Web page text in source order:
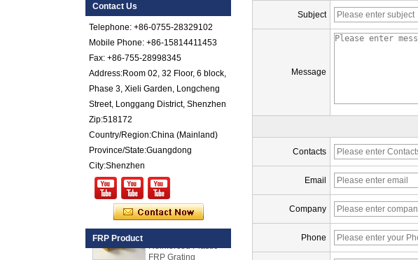
Contact Us
Telephone: +86-0755-28329102
Mobile Phone: +86-15814411453
Fax: +86-755-28998345
Address:Room 02, 32 Floor, 6 block,
Phase 3, Xieli Garden, Longcheng
Street, Longgang District, Shenzhen
Zip:518172
Country/Region:China (Mainland)
Province/State:Guangdong
City:Shenzhen
FRP Product
Reinforced Plastic
FRP Pebbled Sheet
Comstom Thickness
Exterior Insulated
GRP FRP Panels
Fiberglass
Reinforced Plastic
FRP PU Foam
for Trailers
25mm Thickness
Yellow Concave
Fiberglass
Subject
Message
Contacts
Email
Company
Phone